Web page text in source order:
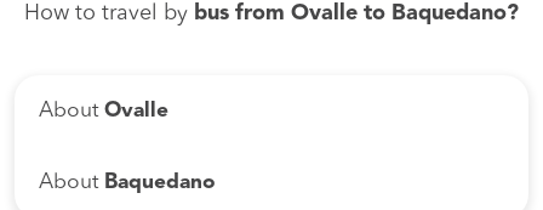
How to travel by bus from Ovalle to Baquedano?
About Ovalle
About Baquedano